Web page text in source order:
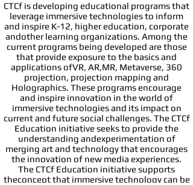
CTCf is developing educational programs that
leverage immersive technologies to inform
and inspire K-12, higher education, corporate
andother learning organizations. Among the
current programs being developed are those
that provide exposure to the basics and
applications ofVR, AR,MR, Metaverse, 360
projection, projection mapping and
Holographics. These programs encourage
and inspire innovation in the world of
immersive technologies and its impact on
current and future social challenges. The CTCf
Education initiative seeks to provide the
understanding andexperimentation of
merging art and technology that encourages
the innovation of new media experiences.
The CTCf Education initiative supports
theconcept that immersive technology can be